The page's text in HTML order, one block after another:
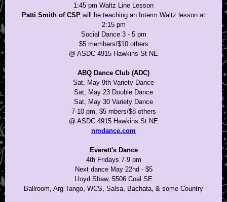
1:45 pm Waltz Line Lesson
Patti Smith of CSP will be teaching an Interm Waltz lesson at
2:15 pm
Social Dance 3 - 5 pm
$5 members/$10 others
@ ASDC 4915 Hawkins St NE
ABQ Dance Club (ADC)
Sat, May 9th Variety Dance
Sat, May 23 Double Dance
Sat, May 30 Variety Dance
7-10 pm, $5 mbers/$8 others
@ ASDC 4915 Hawkins St NE
nmdance.com
Everett's Dance
4th Fridays 7-9 pm
Next dance May 22nd - $5
Lloyd Shaw, 5506 Coal SE
Ballroom, Arg Tango, WCS, Salsa, Bachata, & some Country